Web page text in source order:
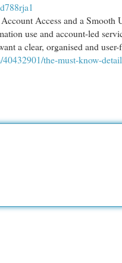
Access and a Smooth
use and account-led
a clear, organised and
the-must-know-